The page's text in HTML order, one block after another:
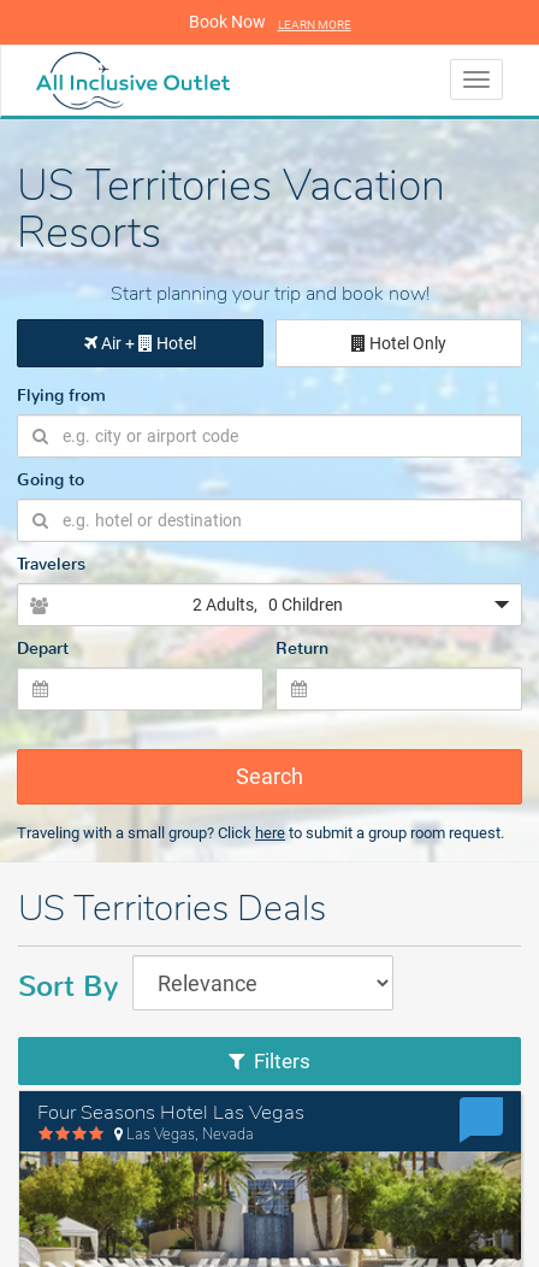
Book Now LEARN MORE
Toggle
US Territories Vacation
Resorts
Start planning your trip and book now!
Air + Hotel Hotel Only
Flying from
Going to
Travelers
2 Adults, 0 Children
Depart Return
Search
Traveling with a small group? Click here to submit a group room request.
US Territories Deals
Sort By
Filters
Four Seasons Hotel Las Vegas
Las Vegas, Nevada